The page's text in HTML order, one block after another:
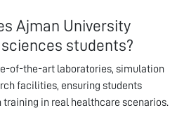
Ajman University
students?
of-the-art laboratories, simulation
facilities, ensuring students
in real healthcare scenarios.